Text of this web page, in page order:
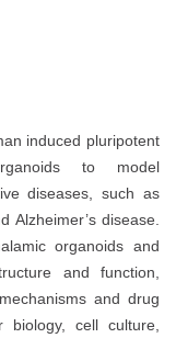
induced pluripotent
to model
diseases, such as
Alzheimer’s disease.
organoids and
and function,
and drug
biology, cell culture,